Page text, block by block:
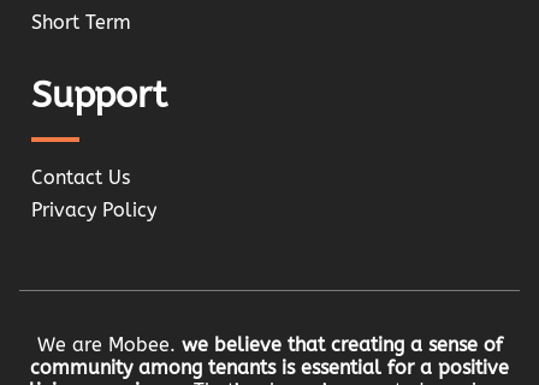
Short Term
Support
Contact Us
Privacy Policy
We are Mobee. we believe that creating a sense of
community among tenants is essential for a positive